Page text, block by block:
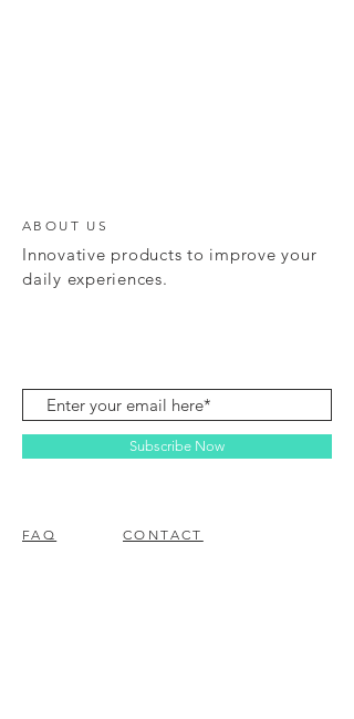
ABOUT US
Innovative products to improve your
daily experiences.
Subscribe Now
FAQ CONTACT